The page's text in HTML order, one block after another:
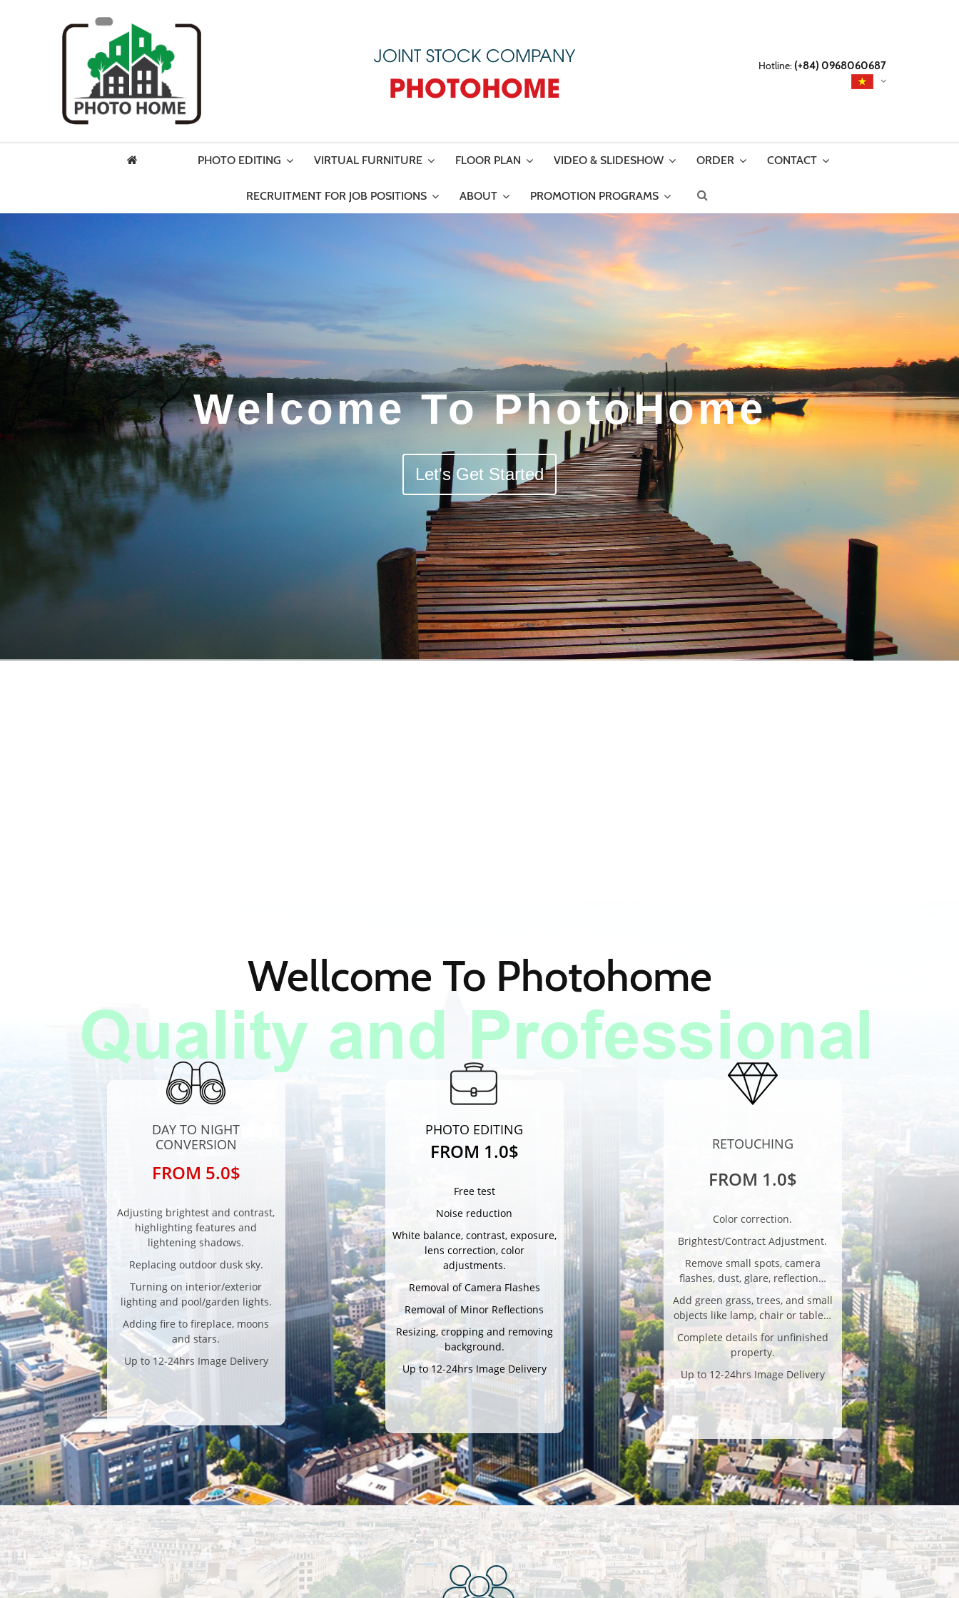
JOINT STOCK COMPANY
PHOTOHOME
Hotline: (+84) 0968060687
PHOTO EDITING VIRTUAL FURNITURE FLOOR PLAN VIDEO & SLIDESHOW ORDER CONTACT
RECRUITMENT FOR JOB POSITIONS ABOUT PROMOTION PROGRAMS
Wellcome To Photohome
DAY TO NIGHT
CONVERSION
FROM 5.0$
Adjusting brightest and contrast,
highlighting features and
lightening shadows.
Replacing outdoor dusk sky.
Turning on interior/exterior
lighting and pool/garden lights.
Adding fire to fireplace, moons
and stars.
Up to 12-24hrs Image Delivery
PHOTO EDITING
FROM 1.0$
Free test
Noise reduction
White balance, contrast, exposure,
lens correction, color
adjustments.
Removal of Camera Flashes
Removal of Minor Reflections
Resizing, cropping and removing
background.
Up to 12-24hrs Image Delivery
RETOUCHING
FROM 1.0$
Color correction.
Brightest/Contract Adjustment.
Remove small spots, camera
flashes, dust, glare, reflection…
Add green grass, trees, and small
objects like lamp, chair or table…
Complete details for unfinished
property.
Up to 12-24hrs Image Delivery